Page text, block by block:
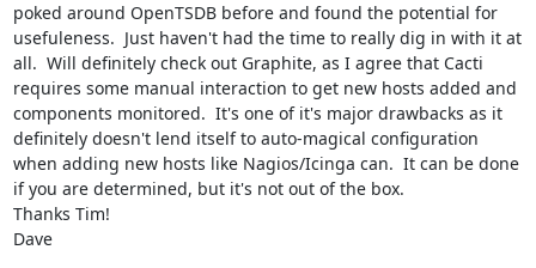
poked around OpenTSDB before and found the potential for
usefuleness.  Just haven't had the time to really dig in with it at
all.  Will definitely check out Graphite, as I agree that Cacti
requires some manual interaction to get new hosts added and
components monitored.  It's one of it's major drawbacks as it
definitely doesn't lend itself to auto-magical configuration
when adding new hosts like Nagios/Icinga can.  It can be done
if you are determined, but it's not out of the box.
Thanks Tim!
Dave